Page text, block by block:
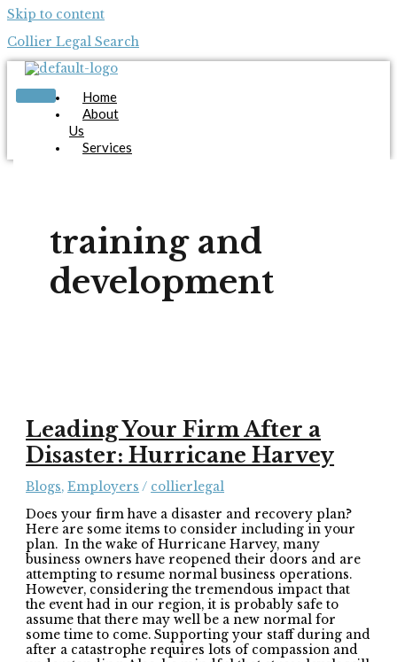
Skip to content
Collier Legal Search
Home
About
Us
Services
Apply Now
training and
development
Leading Your Firm After a
Disaster: Hurricane Harvey
Blogs,Employers / collierlegal
Does your firm have a disaster and recovery plan?
Here are some items to consider including in your
plan. In the wake of Hurricane Harvey, many
business owners have reopened their doors and are
attempting to resume normal business operations.
However, considering the tremendous impact that
the event had in our region, it is probably safe to
assume that there may well be a new normal for
some time to come. Supporting your staff during and
after a catastrophe requires lots of compassion and